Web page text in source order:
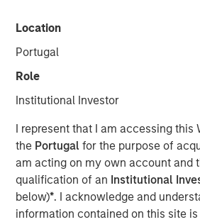
Location
Portugal
Role
Institutional Investor
I represent that I am accessing this
the Portugalfor the purpose of
am acting on my own account and
qualification of an Institutional
below)*. I acknowledge and
information contained on this site
Lauren Hochfelder joins Bloomberg
discuss her outlook on commercial
sectors where she sees potential